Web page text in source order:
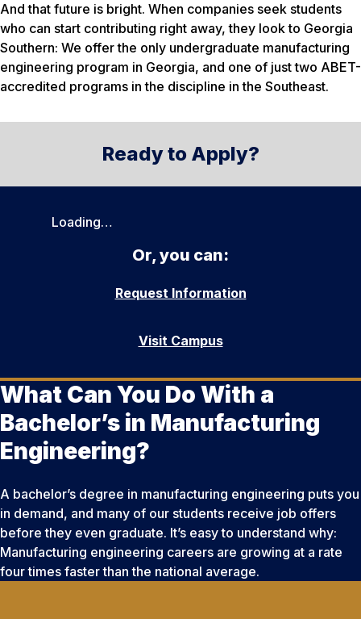
And that future is bright. When companies seek students
who can start contributing right away, they look to Georgia
Southern: We offer the only undergraduate manufacturing
engineering program in Georgia, and one of just two ABET-
accredited programs in the discipline in the Southeast.
Ready to Apply?
Loading…
Or, you can:
Request Information
Visit Campus
What Can You Do With a
Bachelor’s in Manufacturing
Engineering?
A bachelor’s degree in manufacturing engineering puts you
in demand, and many of our students receive job offers
before they even graduate. It’s easy to understand why:
Manufacturing engineering careers are growing at a rate
four times faster than the national average.